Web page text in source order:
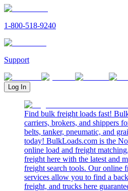
1-800-518-9240
Support
Log In
Find bulk freight loads fast!
carriers, brokers, and shippers
belts, tanker, pneumatic, and
today! BulkLoads.com is the
online load and freight
freight here with the latest and
freight search tools. Our online
services allow you to find a
freight, and trucks here